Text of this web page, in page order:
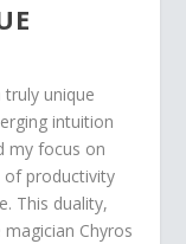
unique
intuition
my focus on
productivity
This duality,
Chyros